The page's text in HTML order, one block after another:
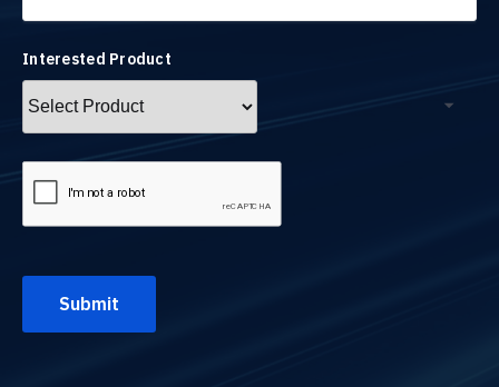
Interested Product